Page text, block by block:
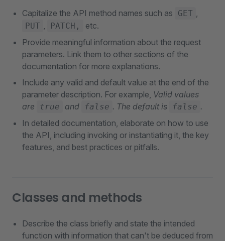
Capitalize the API method names such as
GET ,
PUT , PATCH,
etc.
Provide meaningful information about the request
parameters. Link them to other sections of the
documentation for more explanations.
Include any valid and default value at the end of the
parameter description. For example, Valid values
are
true and false . The default is false .
In detailed documentation, elaborate on how to use
the API, including invoking or instantiating it, the key
features, and best practices or pitfalls.
Classes and methods
Describe the class briefly and state the intended
function with information that can't be deduced from